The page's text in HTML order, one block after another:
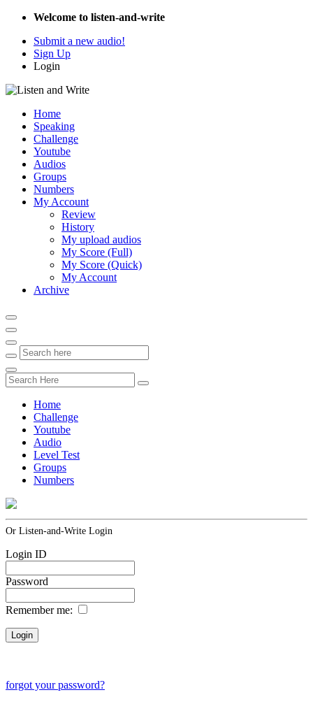
Welcome to listen-and-write
Submit a new audio!
Sign Up
Login
Home
Speaking
Challenge
Youtube
Audios
Groups
Numbers
My Account
Review
History
My upload audios
My Score (Full)
My Score (Quick)
My Account
Archive
Home
Challenge
Youtube
Audio
Level Test
Groups
Numbers
Or Listen-and-Write Login
Login ID
Password
Remember me:
forgot your password?